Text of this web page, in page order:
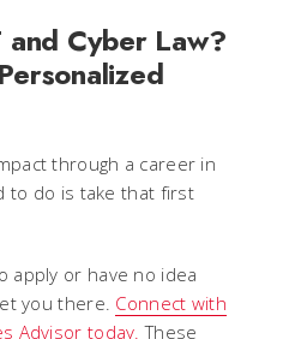
Cyber Law?
through a career in
to do is take that first
apply or have no idea
you there. Connect with
Advisor today. These